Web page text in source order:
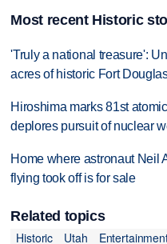
Most recent Historic
'Truly a national treasure':
acres of historic Fort
Hiroshima marks 81st
deplores pursuit of nuclear
Home where astronaut Neil
flying took off is for sale
Related topics
Historic
Utah